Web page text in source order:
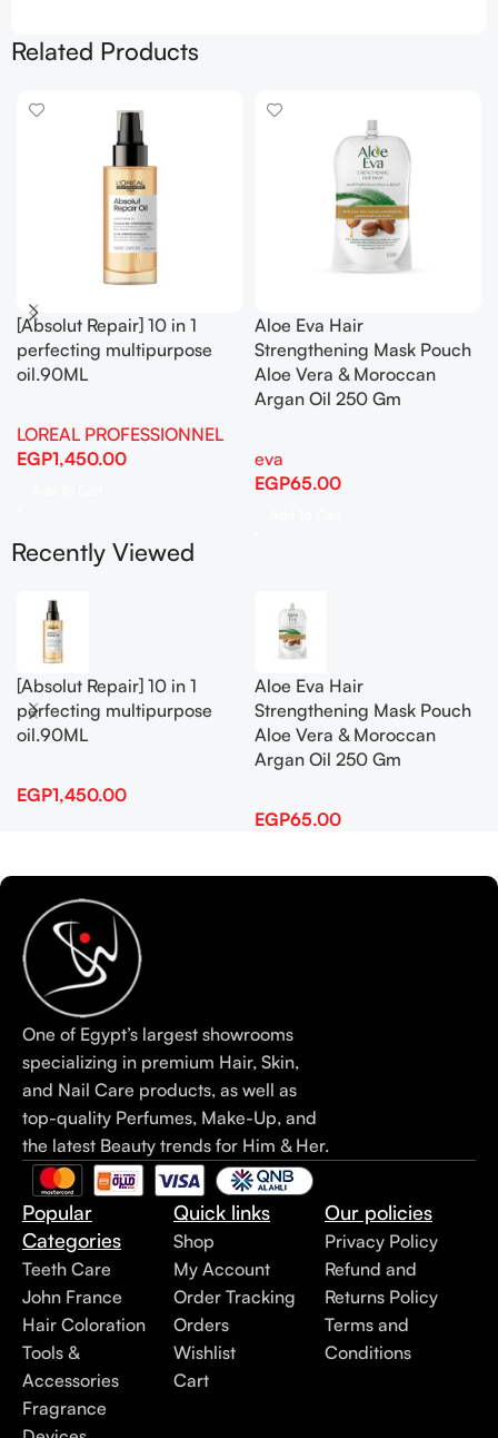
Related Products
[Absolut Repair] 10 in 1
perfecting multipurpose
oil.90ML
LOREAL PROFESSIONNEL
EGP1,450.00
Aloe Eva Hair
Strengthening Mask Pouch
Aloe Vera & Moroccan
Argan Oil 250 Gm
eva
EGP65.00
Recently Viewed
[Absolut Repair] 10 in 1
perfecting multipurpose
oil.90ML
EGP1,450.00
Aloe Eva Hair
Strengthening Mask Pouch
Aloe Vera & Moroccan
Argan Oil 250 Gm
EGP65.00
One of Egypt’s largest showrooms
specializing in premium Hair, Skin,
and Nail Care products, as well as
top-quality Perfumes, Make-Up, and
the latest Beauty trends for Him & Her.
Popular
Categories
Teeth Care
John France
Hair Coloration
Tools &
Accessories
Fragrance
Quick links
Shop
My Account
Order Tracking
Orders
Wishlist
Cart
Our policies
Privacy Policy
Refund and
Returns Policy
Terms and
Conditions